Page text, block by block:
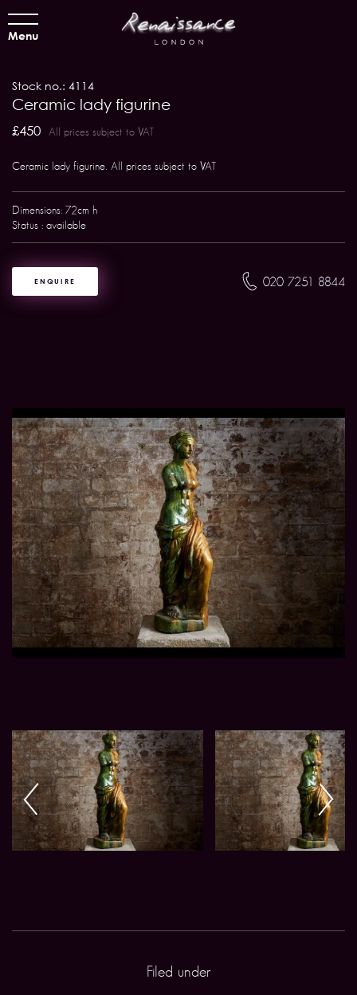
Menu
Stock no.: 4114
Ceramic lady figurine
£450 All prices subject to VAT
Ceramic lady figurine. All prices subject to VAT
Dimensions: 72cm h
Status : available
ENQUIRE 020 7251 8844
Filed under